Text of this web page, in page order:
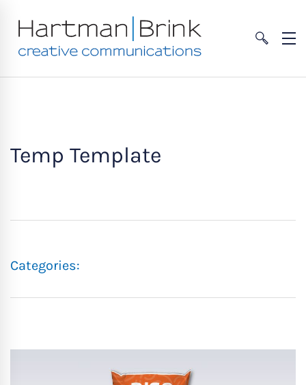
Temp Template
Categories: